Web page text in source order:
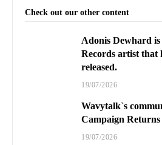
Check out our other content
Adonis Dewhard
Records artist that
released.
19/07/2026
Wavytalk`s
Campaign
19/07/2026